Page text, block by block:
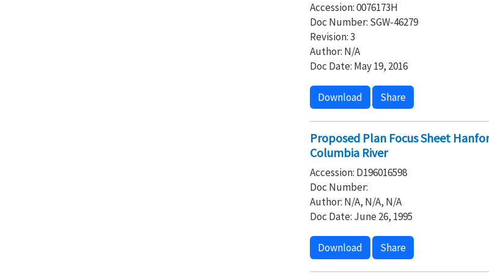
Accession: 0076173H
Doc Number: SGW-46279
Revision: 3
Author: N/A
Doc Date: May 19, 2016
Download Share
Proposed Plan Focus Sheet
Columbia River
Accession: D196016598
Doc Number:
Author: N/A, N/A, N/A
Doc Date: June 26, 1995
Download Share